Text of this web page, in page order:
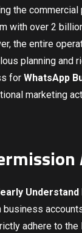
the commercial
with over 2
the entire
planning and
for WhatsApp
marketing
business
adhere to